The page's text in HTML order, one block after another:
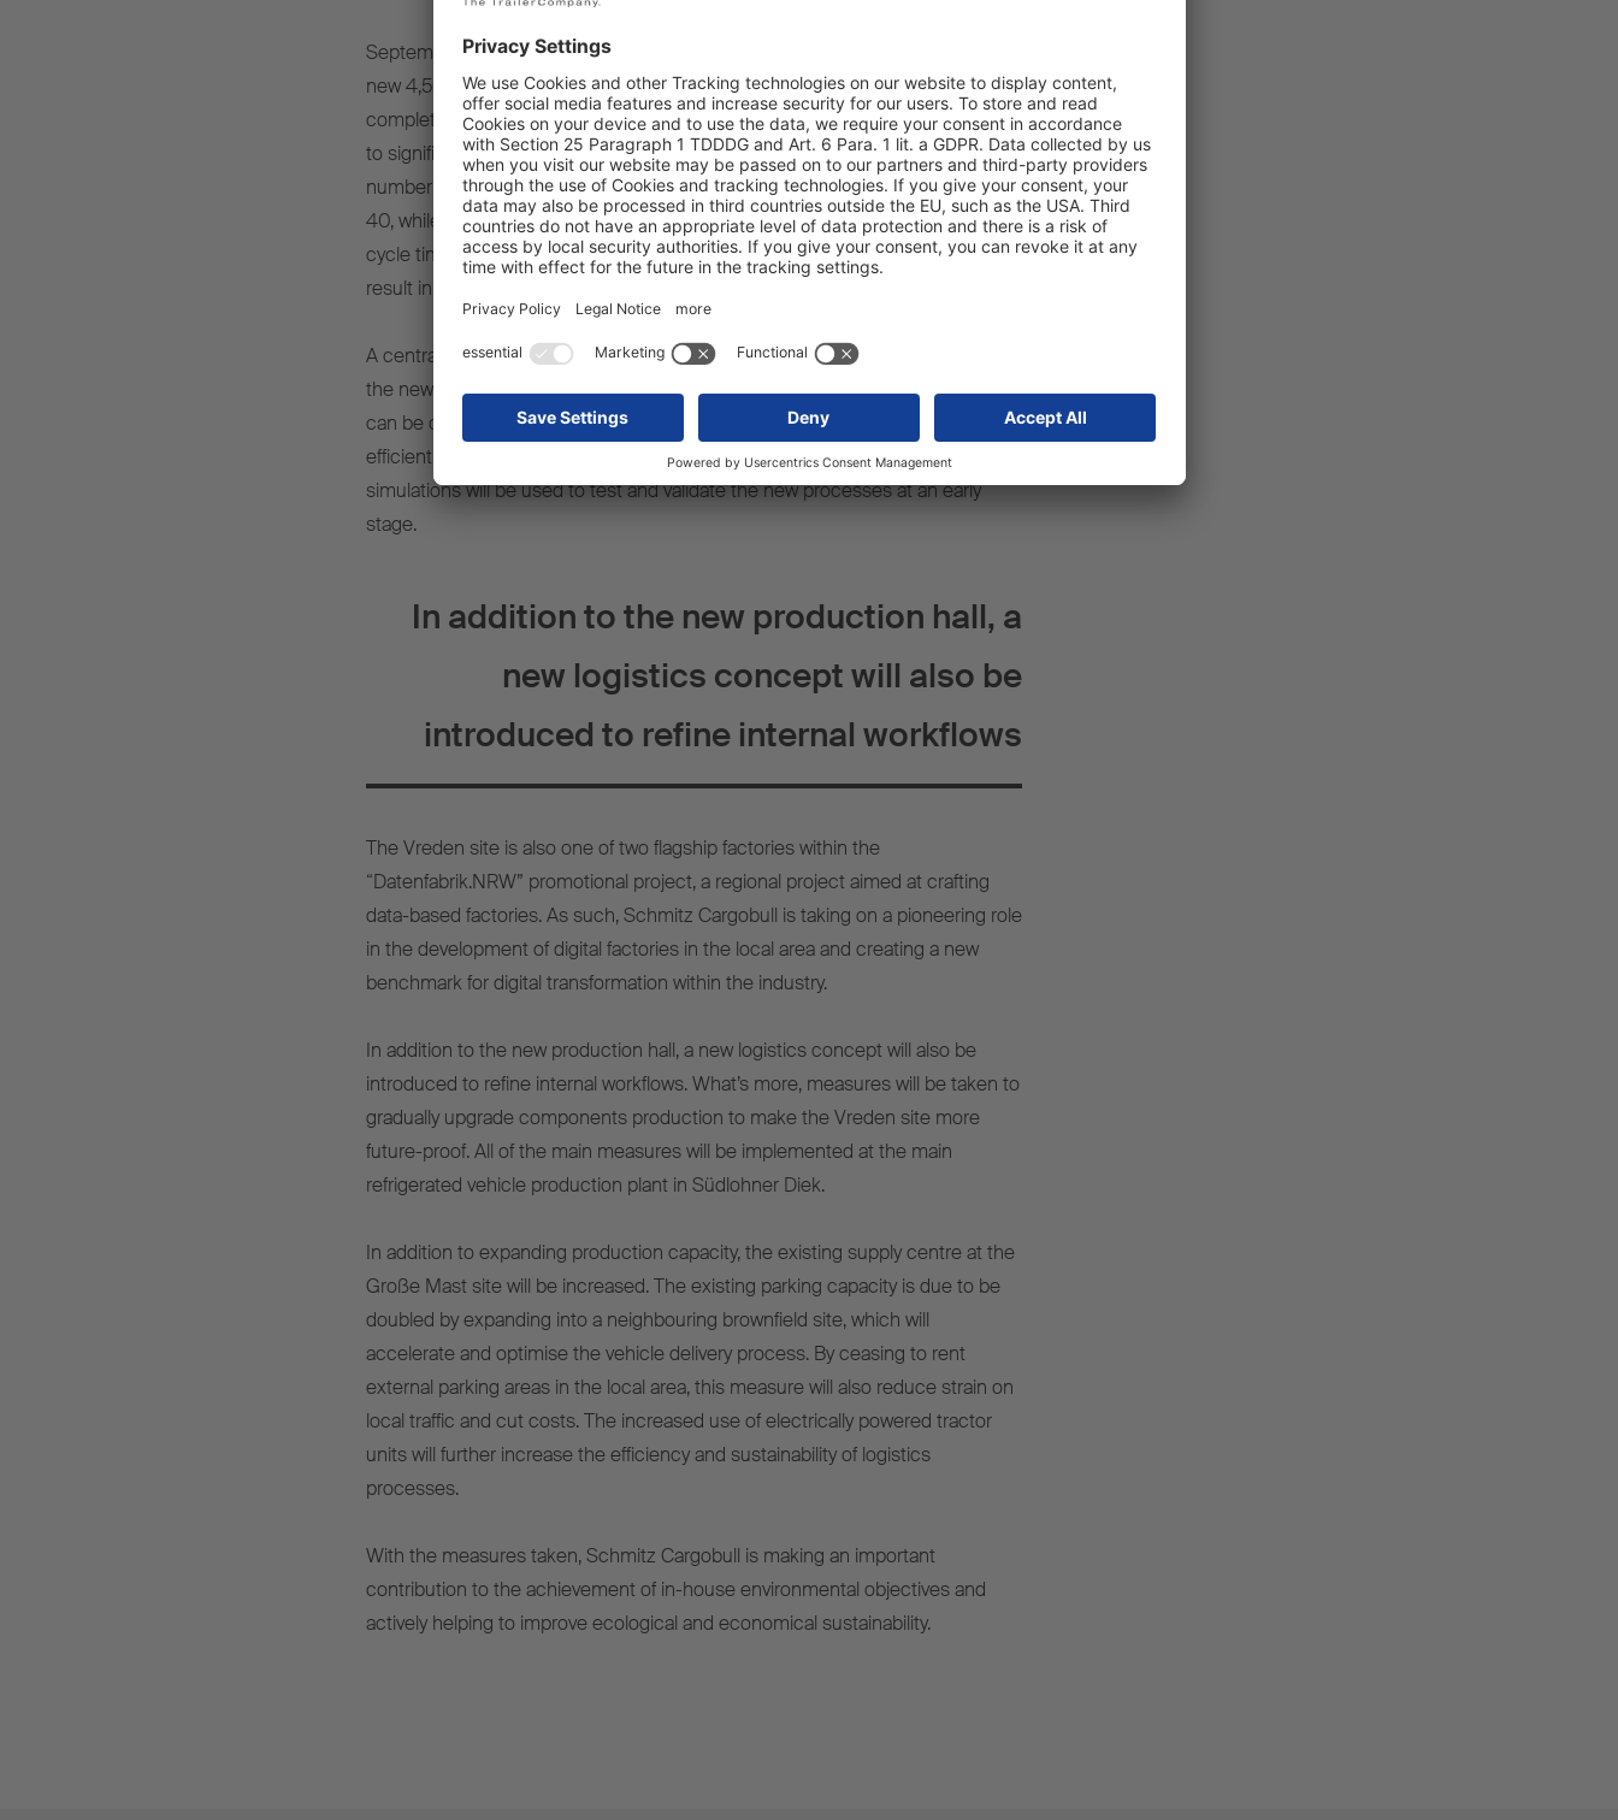
September 2024 – The investments are centred around the construction of a
new 4,500 m² production hall, within which vehicle assembly will be
completely restructured. Cutting-edge technology will be installed with a view
to significantly increasing production capacity. According to current plans, the
number of refrigerated vehicles produced per shift is due to be increased to
40, while the increased use of automation and digitalisation will reduce the
cycle time per trailer from the current 15 minutes to just 10 minutes. This will
result in a huge boost to efficiency and productivity at the Vreden site.
A central component of this project is the intensive use of digital tools to plan
the new buildings and machinery. By doing so, the design of work processes
can be optimised and the planned measures can be implemented in an
efficient and future-proof way. For future production workflows, digital
simulations will be used to test and validate the new processes at an early
stage.
In addition to the new production hall, a
new logistics concept will also be
introduced to refine internal workflows
The Vreden site is also one of two flagship factories within the
“Datenfabrik.NRW” promotional project, a regional project aimed at crafting
data-based factories. As such, Schmitz Cargobull is taking on a pioneering role
in the development of digital factories in the local area and creating a new
benchmark for digital transformation within the industry.
In addition to the new production hall, a new logistics concept will also be
introduced to refine internal workflows. What’s more, measures will be taken to
gradually upgrade components production to make the Vreden site more
future-proof. All of the main measures will be implemented at the main
refrigerated vehicle production plant in Südlohner Diek.
In addition to expanding production capacity, the existing supply centre at the
Große Mast site will be increased. The existing parking capacity is due to be
doubled by expanding into a neighbouring brownfield site, which will
accelerate and optimise the vehicle delivery process. By ceasing to rent
external parking areas in the local area, this measure will also reduce strain on
local traffic and cut costs. The increased use of electrically powered tractor
units will further increase the efficiency and sustainability of logistics
processes.
With the measures taken, Schmitz Cargobull is making an important
contribution to the achievement of in-house environmental objectives and
actively helping to improve ecological and economical sustainability.